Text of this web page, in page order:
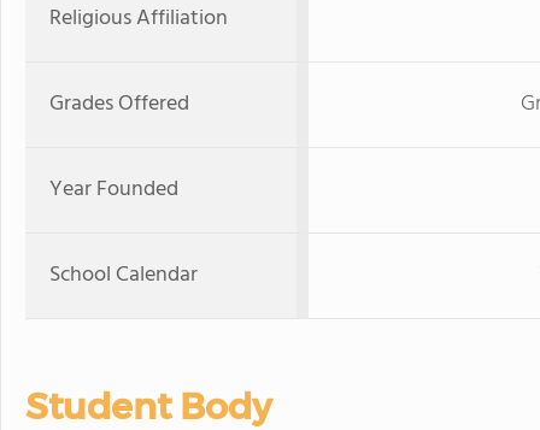
Religious Affiliation
Grades Offered
Year Founded
School Calendar
Student Body